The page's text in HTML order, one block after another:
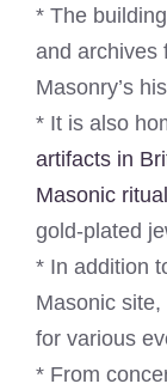
* The
and archives
Masonry’s
* It is also
artifacts in
Masonic
gold-plated
* In addition
Masonic
for various
* From